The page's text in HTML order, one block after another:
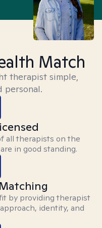
Match
therapist simple,
personal.
all therapists on the
in good standing.
by providing therapist
identity, and